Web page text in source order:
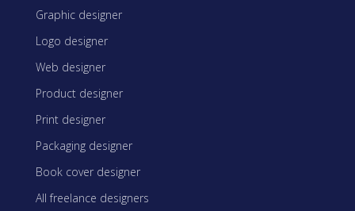
Graphic designer
Logo designer
Web designer
Product designer
Print designer
Packaging designer
Book cover designer
All freelance designers